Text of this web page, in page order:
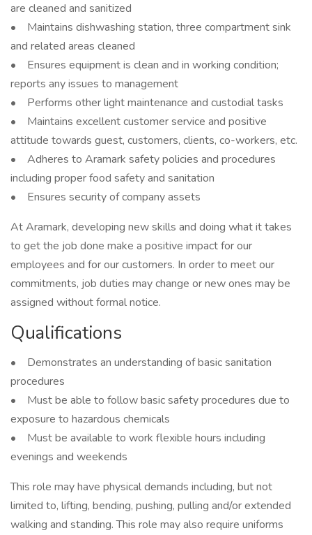
are cleaned and sanitized
• Maintains dishwashing station, three compartment sink
and related areas cleaned
• Ensures equipment is clean and in working condition;
reports any issues to management
• Performs other light maintenance and custodial tasks
• Maintains excellent customer service and positive
attitude towards guest, customers, clients, co-workers, etc.
• Adheres to Aramark safety policies and procedures
including proper food safety and sanitation
• Ensures security of company assets
At Aramark, developing new skills and doing what it takes
to get the job done make a positive impact for our
employees and for our customers. In order to meet our
commitments, job duties may change or new ones may be
assigned without formal notice.
Qualifications
• Demonstrates an understanding of basic sanitation
procedures
• Must be able to follow basic safety procedures due to
exposure to hazardous chemicals
• Must be available to work flexible hours including
evenings and weekends
This role may have physical demands including, but not
limited to, lifting, bending, pushing, pulling and/or extended
walking and standing. This role may also require uniforms